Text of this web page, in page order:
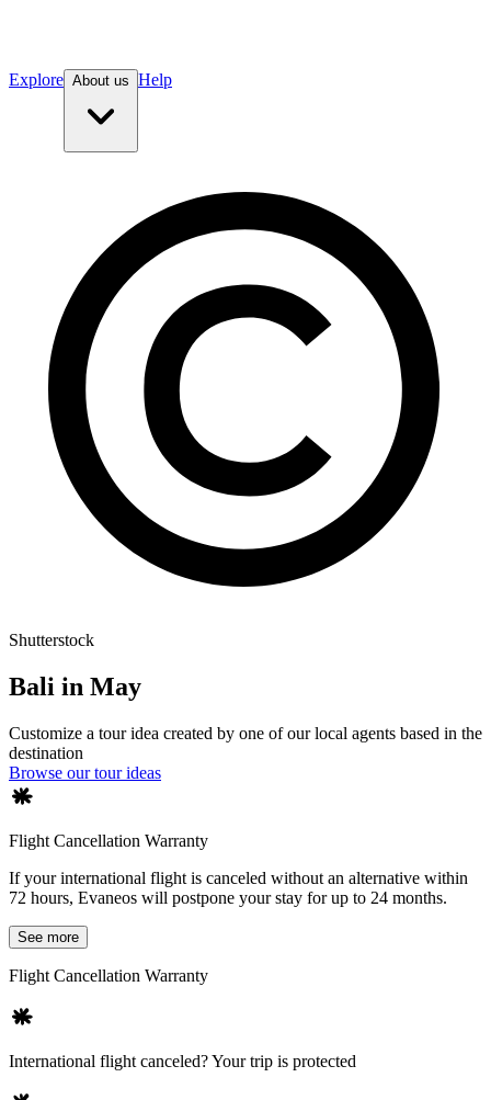
Explore About us Help
Shutterstock
Bali in May
Customize a tour idea created by one of our local agents based in the
destination
Browse our tour ideas
Flight Cancellation Warranty
If your international flight is canceled without an alternative within
72 hours, Evaneos will postpone your stay for up to 24 months.
See more
Flight Cancellation Warranty
International flight canceled? Your trip is protected